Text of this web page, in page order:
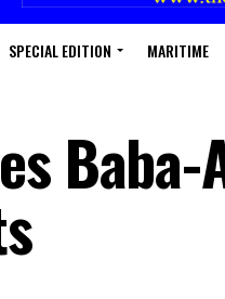
SPECIAL EDITION MARITIME